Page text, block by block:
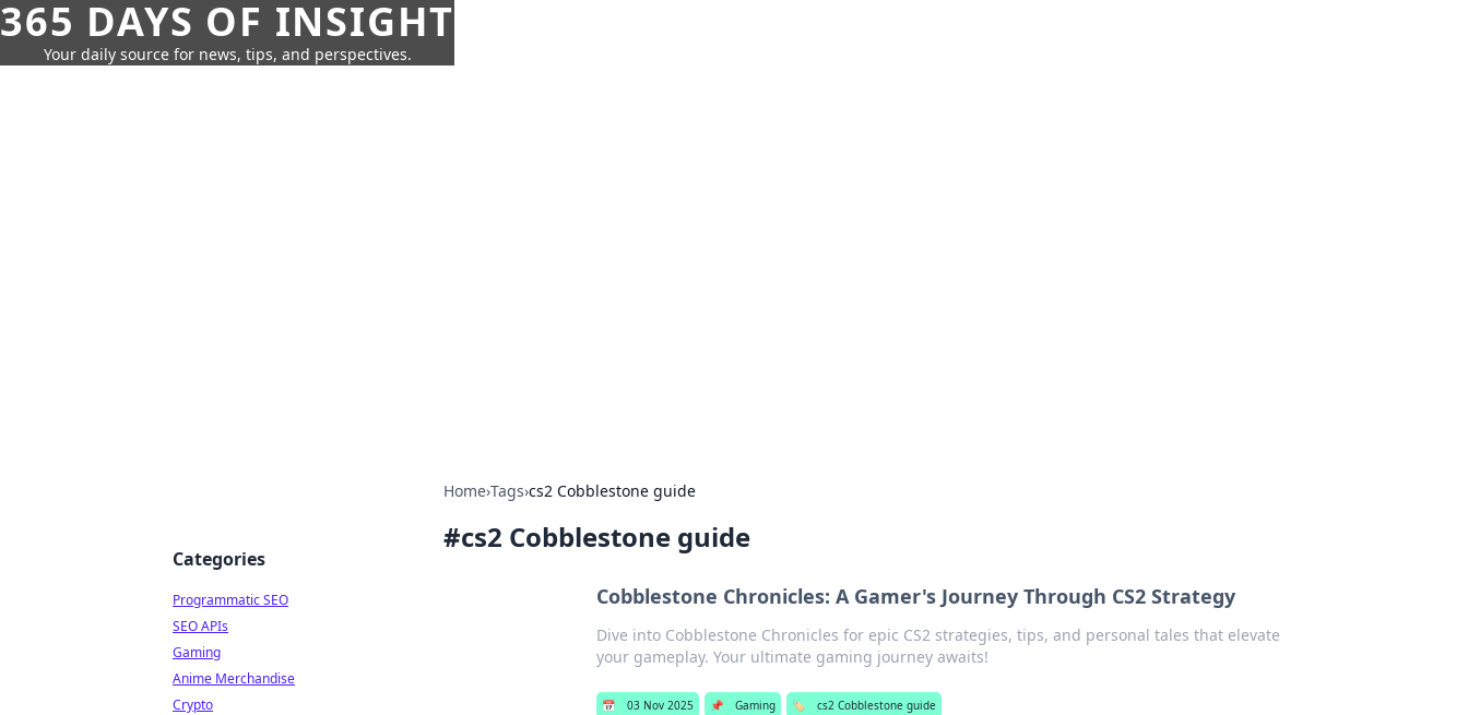
365 DAYS OF INSIGHT
Your daily source for news, tips, and perspectives.
Home›Tags›cs2 Cobblestone guide
#cs2 Cobblestone guide
Cobblestone Chronicles: A Gamer's Journey Through CS2 Strategy
Dive into Cobblestone Chronicles for epic CS2 strategies, tips, and personal tales that elevate
your gameplay. Your ultimate gaming journey awaits!
📅 03 Nov 2025 📌 Gaming 🏷️ cs2 Cobblestone guide
Categories
Programmatic SEO
SEO APIs
Gaming
Anime Merchandise
Crypto